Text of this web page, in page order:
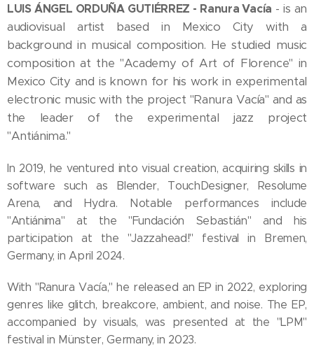
LUIS ÁNGEL ORDUÑA GUTIÉRREZ - Ranura Vacía -is an
audiovisual artist based in Mexico City with a
background in musical composition. He studied music
composition at the "Academy of Art of Florence" in
Mexico City and is known for his work in experimental
electronic music with the project "Ranura Vacía" and as
the leader of the experimental jazz project
"Antiánima."
In 2019, he ventured into visual creation, acquiring skills in
software such as Blender, TouchDesigner, Resolume
Arena, and Hydra. Notable performances include
"Antiánima" at the "Fundación Sebastián" and his
participation at the "Jazzahead!" festival in Bremen,
Germany, in April 2024.
With "Ranura Vacía," he released an EP in 2022, exploring
genres like glitch, breakcore, ambient, and noise. The EP,
accompanied by visuals, was presented at the "LPM"
festival in Münster, Germany, in 2023.